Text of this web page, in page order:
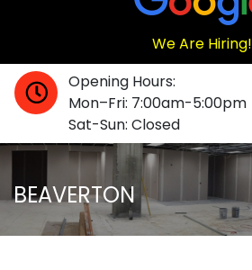
We Are Hiring!
Opening Hours:
Mon–Fri: 7:00am-5:00pm
Sat-Sun: Closed
BEAVERTON